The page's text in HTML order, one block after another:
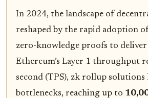
In 2024, the landscape of
reshaped by the rapid adoption of
zero-knowledge proofs to
Ethereum’s Layer 1 throughput
second (TPS), zk rollup
bottlenecks, reaching up to